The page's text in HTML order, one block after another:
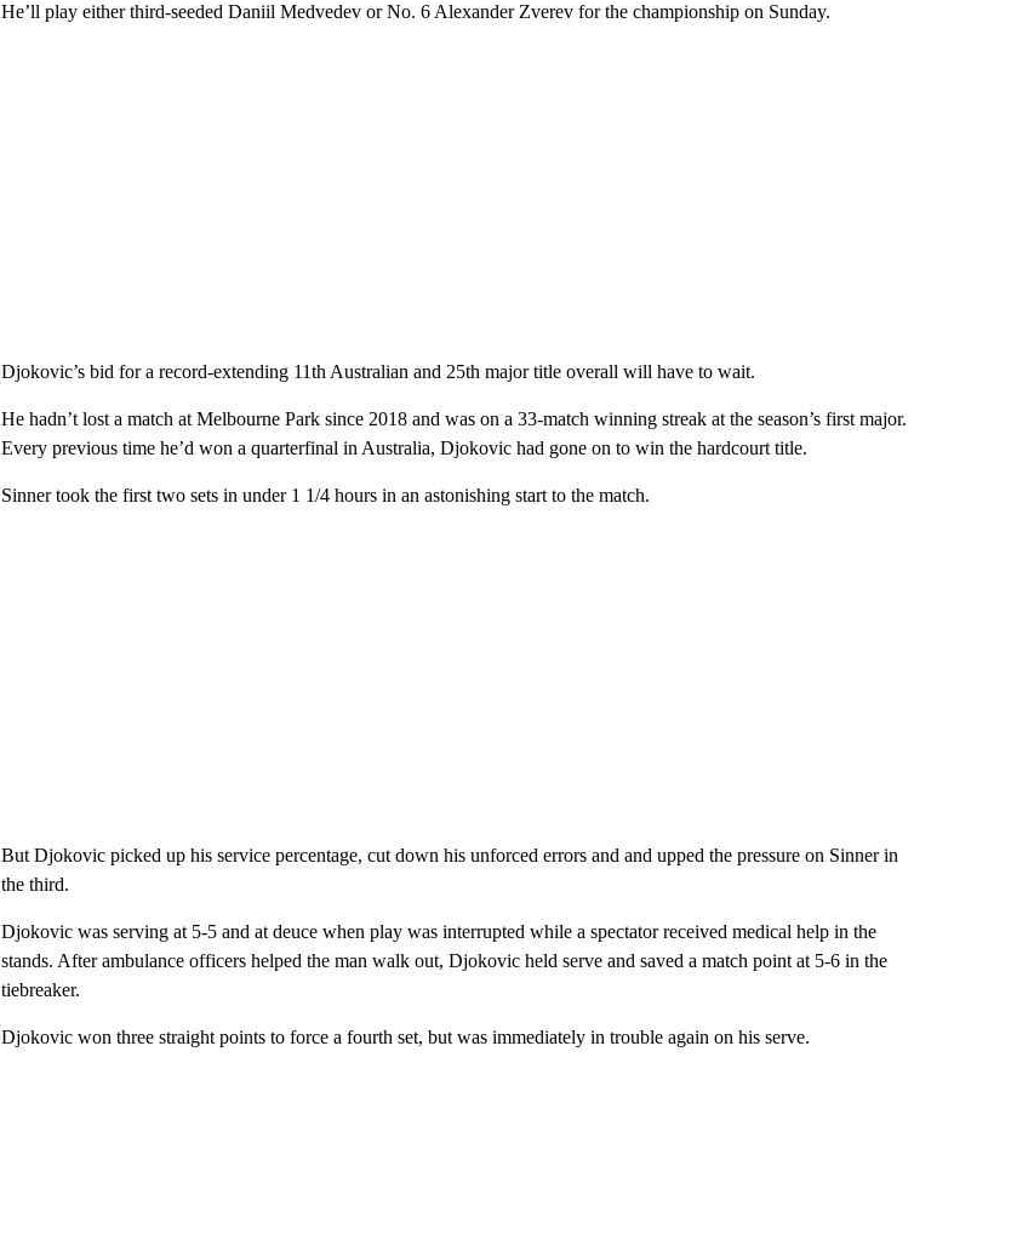
He’ll play either third-seeded Daniil Medvedev or No. 6 Alexander Zverev for the championship on Sunday.
Djokovic’s bid for a record-extending 11th Australian and 25th major title overall will have to wait.
He hadn’t lost a match at Melbourne Park since 2018 and was on a 33-match winning streak at the season’s first major.
Every previous time he’d won a quarterfinal in Australia, Djokovic had gone on to win the hardcourt title.
Sinner took the first two sets in under 1 1/4 hours in an astonishing start to the match.
But Djokovic picked up his service percentage, cut down his unforced errors and and upped the pressure on Sinner in
the third.
Djokovic was serving at 5-5 and at deuce when play was interrupted while a spectator received medical help in the
stands. After ambulance officers helped the man walk out, Djokovic held serve and saved a match point at 5-6 in the
tiebreaker.
Djokovic won three straight points to force a fourth set, but was immediately in trouble again on his serve.